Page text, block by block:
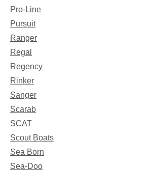
Pro-Line
Pursuit
Ranger
Regal
Regency
Rinker
Sanger
Scarab
SCAT
Scout Boats
Sea Born
Sea-Doo